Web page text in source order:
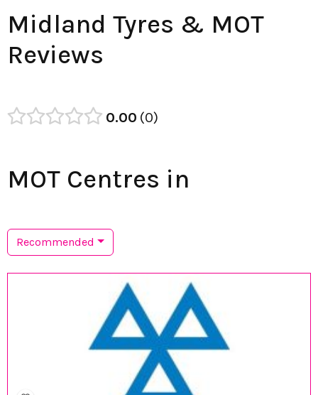
Midland Tyres & MOT
Reviews
0.00 0
MOT Centres in
Recommended